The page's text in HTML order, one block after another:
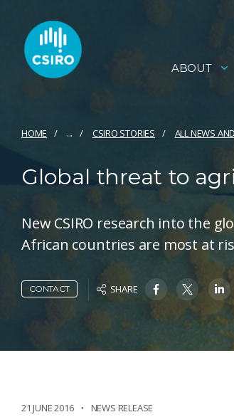
ABOUT
HOME ... CSIRO STORIES ALL NEWS
Global threat to
New CSIRO research into the
African countries are most at
CONTACT SHARE
21 JUNE 2016 NEWS RELEASE